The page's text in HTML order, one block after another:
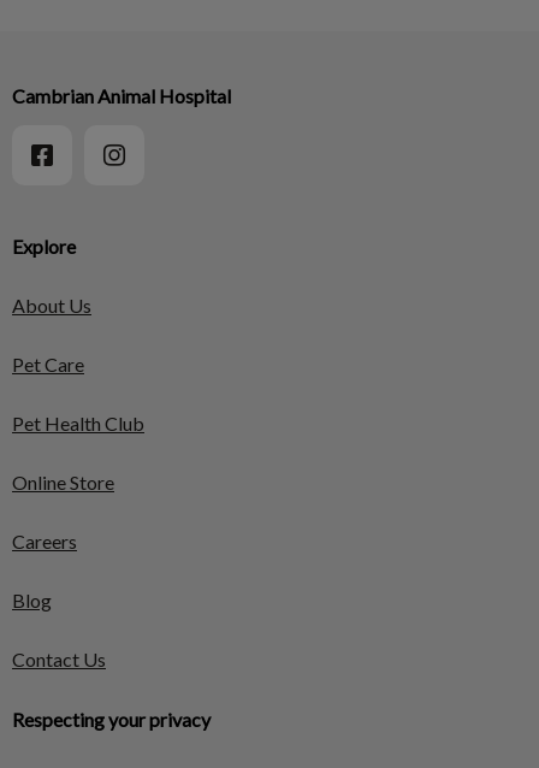
Explore
About Us
Pet Care
Pet Health Club
Online Store
Careers
Blog
Contact Us
Respecting your privacy
Cambrian Animal Hospital